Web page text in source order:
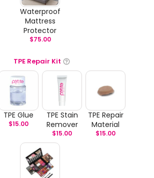
Waterproof
Mattress
Protector
$75.00
TPE Repair Kit
TPE Glue
$15.00
TPE Stain
Remover
$15.00
TPE Repair
Material
$15.00